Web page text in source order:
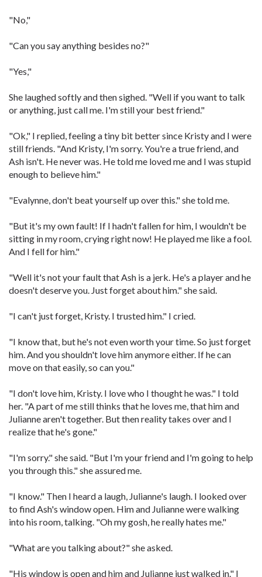
"No,"
"Can you say anything besides no?"
"Yes,"
She laughed softly and then sighed. "Well if you want to talk
or anything, just call me. I'm still your best friend."
"Ok," I replied, feeling a tiny bit better since Kristy and I were
still friends. "And Kristy, I'm sorry. You're a true friend, and
Ash isn't. He never was. He told me loved me and I was stupid
enough to believe him."
"Evalynne, don't beat yourself up over this." she told me.
"But it's my own fault! If I hadn't fallen for him, I wouldn't be
sitting in my room, crying right now! He played me like a fool.
And I fell for him."
"Well it's not your fault that Ash is a jerk. He's a player and he
doesn't deserve you. Just forget about him." she said.
"I can't just forget, Kristy. I trusted him." I cried.
"I know that, but he's not even worth your time. So just forget
him. And you shouldn't love him anymore either. If he can
move on that easily, so can you."
"I don't love him, Kristy. I love who I thought he was." I told
her. "A part of me still thinks that he loves me, that him and
Julianne aren't together. But then reality takes over and I
realize that he's gone."
"I'm sorry." she said. "But I'm your friend and I'm going to help
you through this." she assured me.
"I know." Then I heard a laugh, Julianne's laugh. I looked over
to find Ash's window open. Him and Julianne were walking
into his room, talking. "Oh my gosh, he really hates me."
"What are you talking about?" she asked.
"His window is open and him and Julianne just walked in." I